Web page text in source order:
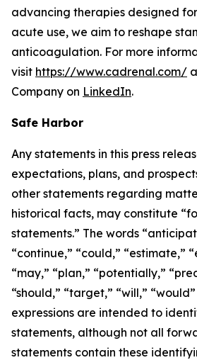
advancing therapies designed
acute use, we aim to reshape
anticoagulation. For more
visit https://www.cadrenal.com/
Company on LinkedIn.
Safe Harbor
Any statements in this press
expectations, plans, and
other statements regarding
historical facts, may constitute
statements.” The words
“continue,” “could,” “estimate,”
“may,” “plan,” “potentially,”
“should,” “target,” “will,”
expressions are intended to
statements, although not all
statements contain these